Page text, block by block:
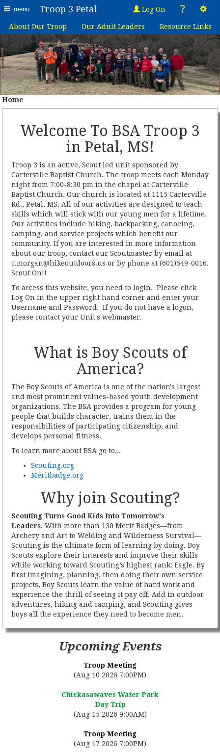
menu Troop 3 Petal Log On ?
About Our Troop Our Adult Leaders Resource Links
Home
Welcome To BSA Troop 3
in Petal, MS!
Troop 3 is an active, Scout led unit sponsored by
Carterville Baptist Church. The troop meets each Monday
night from 7:00-8:30 pm in the chapel at Carterville
Baptist Church. Our church is located at 1115 Carterville
Rd., Petal, MS. All of our activities are designed to teach
skills which will stick with our young men for a lifetime.
Our activities include hiking, backpacking, canoeing,
camping, and service projects which benefit our
community. If you are interested in more information
about our troop, contact our Scoutmaster by email at
c.morgan@hikeoutdoors.us or by phone at (601)549-0016.
Scout On!!
To access this website, you need to login. Please click
Log On in the upper right hand corner and enter your
Username and Password. If you do not have a logon,
please contact your Unit's webmaster.
What is Boy Scouts of
America?
The Boy Scouts of America is one of the nation's largest
and most prominent values-based youth development
organizations. The BSA provides a program for young
people that builds character, trains them in the
responsibilities of participating citizenship, and
develops personal fitness.
To learn more about BSA go to...
Scouting.org
Meritbadge.org
Why join Scouting?
Scouting Turns Good Kids Into Tomorrow's
Leaders. With more than 130 Merit Badges—from
Archery and Art to Welding and Wilderness Survival—
Scouting is the ultimate form of learning by doing. Boy
Scouts explore their interests and improve their skills
while working toward Scouting’s highest rank: Eagle. By
first imagining, planning, then doing their own service
projects, Boy Scouts learn the value of hard work and
experience the thrill of seeing it pay off. Add in outdoor
adventures, hiking and camping, and Scouting gives
boys all the experience they need to become men.
Upcoming Events
Troop Meeting
(Aug 10 2026 7:00PM)
Chickasawaves Water Park
Day Trip
(Aug 15 2026 9:00AM)
Troop Meeting
(Aug 17 2026 7:00PM)